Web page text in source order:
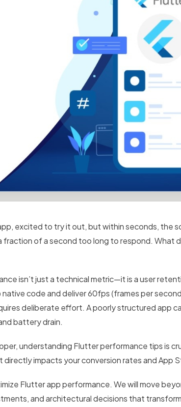
excited to try it out, but within seconds, the
of a second too long to respond. What
isn’t just a technical metric—it is a user
code and deliver 60fps (frames per
deliberate effort. A poorly structured app
battery drain.
understanding Flutter performance tips is
impacts your conversion rates and App
Flutter app performance. We will move
and architectural decisions that transform